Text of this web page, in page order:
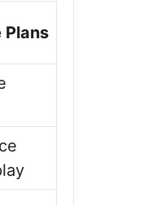
Plans